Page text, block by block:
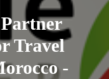
Travel
-